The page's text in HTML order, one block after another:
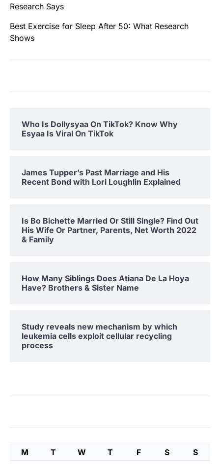
Research Says
Best Exercise for Sleep After 50: What Research
Shows
Who Is Dollysyaa On TikTok? Know Why
Esyaa Is Viral On TikTok
James Tupper’s Past Marriage and His
Recent Bond with Lori Loughlin Explained
Is Bo Bichette Married Or Still Single? Find Out
His Wife Or Partner, Parents, Net Worth 2022
& Family
How Many Siblings Does Atiana De La Hoya
Have? Brothers & Sister Name
Study reveals new mechanism by which
leukemia cells exploit cellular recycling
process
M T W T F S
S